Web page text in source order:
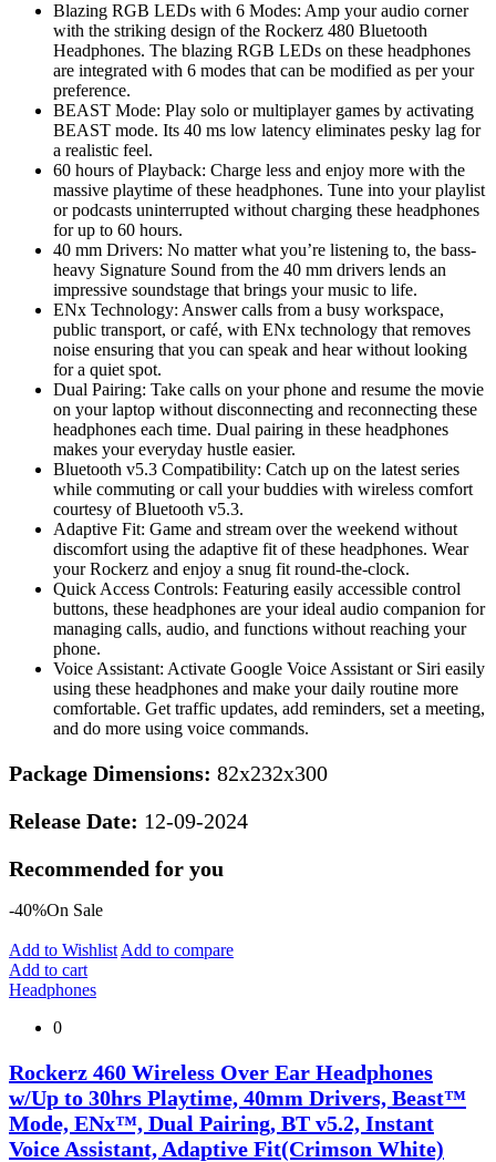
Blazing RGB LEDs with 6 Modes: Amp your audio corner
with the striking design of the Rockerz 480 Bluetooth
Headphones. The blazing RGB LEDs on these headphones
are integrated with 6 modes that can be modified as per your
preference.
BEAST Mode: Play solo or multiplayer games by activating
BEAST mode. Its 40 ms low latency eliminates pesky lag for
a realistic feel.
60 hours of Playback: Charge less and enjoy more with the
massive playtime of these headphones. Tune into your playlist
or podcasts uninterrupted without charging these headphones
for up to 60 hours.
40 mm Drivers: No matter what you’re listening to, the bass-
heavy Signature Sound from the 40 mm drivers lends an
impressive soundstage that brings your music to life.
ENx Technology: Answer calls from a busy workspace,
public transport, or café, with ENx technology that removes
noise ensuring that you can speak and hear without looking
for a quiet spot.
Dual Pairing: Take calls on your phone and resume the movie
on your laptop without disconnecting and reconnecting these
headphones each time. Dual pairing in these headphones
makes your everyday hustle easier.
Bluetooth v5.3 Compatibility: Catch up on the latest series
while commuting or call your buddies with wireless comfort
courtesy of Bluetooth v5.3.
Adaptive Fit: Game and stream over the weekend without
discomfort using the adaptive fit of these headphones. Wear
your Rockerz and enjoy a snug fit round-the-clock.
Quick Access Controls: Featuring easily accessible control
buttons, these headphones are your ideal audio companion for
managing calls, audio, and functions without reaching your
phone.
Voice Assistant: Activate Google Voice Assistant or Siri easily
using these headphones and make your daily routine more
comfortable. Get traffic updates, add reminders, set a meeting,
and do more using voice commands.
Package Dimensions: 82x232x300
Release Date: 12-09-2024
Recommended for you
-40%On Sale
Add to Wishlist Add to compare
Add to cart
Headphones
0
Rockerz 460 Wireless Over Ear Headphones
w/Up to 30hrs Playtime, 40mm Drivers, Beast™
Mode, ENx™, Dual Pairing, BT v5.2, Instant
Voice Assistant, Adaptive Fit(Crimson White)